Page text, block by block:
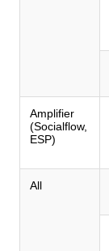
Amplifier
(Socialflow,
ESP)
All